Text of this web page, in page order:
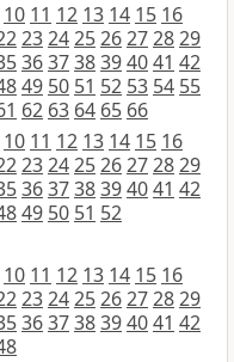
10 11 12 13 14 15 16
23242526272829
363738394041 42
49 50 51 52 53 54 55
62 63 64 65 66
10 11 12 13 14 15 16
23242526272829
363738394041 42
49 50 51 52
10 11 12 13 14 15 16
23242526272829
363738394041 42